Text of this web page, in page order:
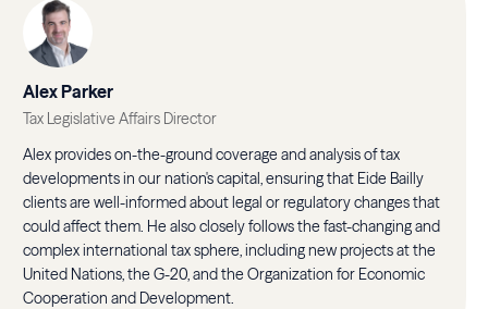
Alex Parker
Tax Legislative Affairs Director
Alex provides on-the-ground coverage and analysis of tax
developments in our nation's capital, ensuring that Eide Bailly
clients are well-informed about legal or regulatory changes that
could affect them. He also closely follows the fast-changing and
complex international tax sphere, including new projects at the
United Nations, the G-20, and the Organization for Economic
Cooperation and Development.